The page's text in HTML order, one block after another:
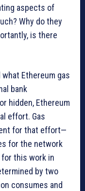
aspects of
Why do they
is there
Ethereum gas
bank
hidden, Ethereum
effort. Gas
for that effort—
for the network
this work in
by two
consumes and